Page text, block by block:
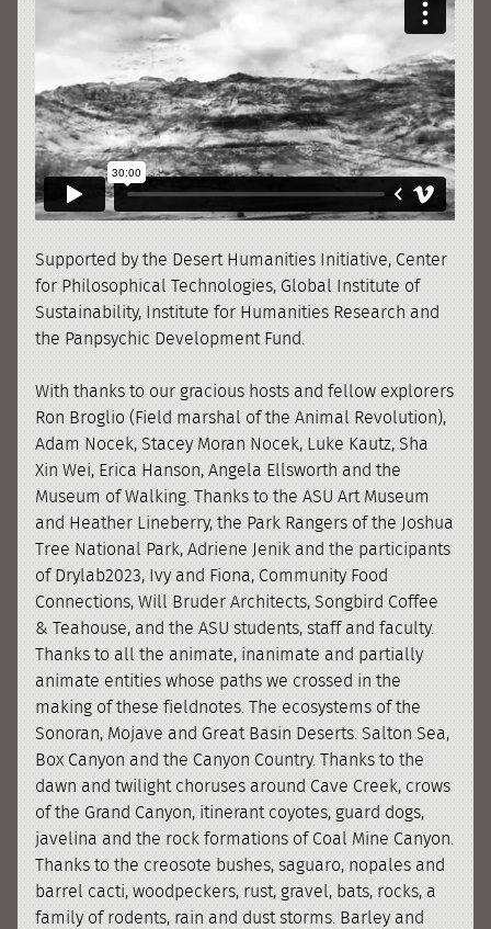
Supported by the Desert Humanities Initiative, Center
for Philosophical Technologies, Global Institute of
Sustainability, Institute for Humanities Research and
the Panpsychic Development Fund.
With thanks to our gracious hosts and fellow explorers
Ron Broglio (Field marshal of the Animal Revolution),
Adam Nocek, Stacey Moran Nocek, Luke Kautz, Sha
Xin Wei, Erica Hanson, Angela Ellsworth and the
Museum of Walking. Thanks to the ASU Art Museum
and Heather Lineberry, the Park Rangers of the Joshua
Tree National Park, Adriene Jenik and the participants
of Drylab2023, Ivy and Fiona, Community Food
Connections, Will Bruder Architects, Songbird Coffee
& Teahouse, and the ASU students, staff and faculty.
Thanks to all the animate, inanimate and partially
animate entities whose paths we crossed in the
making of these fieldnotes. The ecosystems of the
Sonoran, Mojave and Great Basin Deserts. Salton Sea,
Box Canyon and the Canyon Country. Thanks to the
dawn and twilight choruses around Cave Creek, crows
of the Grand Canyon, itinerant coyotes, guard dogs,
javelina and the rock formations of Coal Mine Canyon.
Thanks to the creosote bushes, saguaro, nopales and
barrel cacti, woodpeckers, rust, gravel, bats, rocks, a
family of rodents, rain and dust storms. Barley and